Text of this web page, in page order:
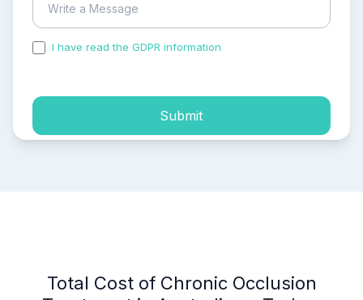
I have read the GDPR information
Submit
Total Cost of Chronic Occlusion